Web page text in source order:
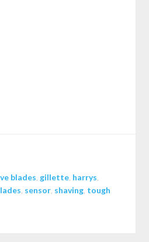
blades gillette harrys
sensor shaving tough